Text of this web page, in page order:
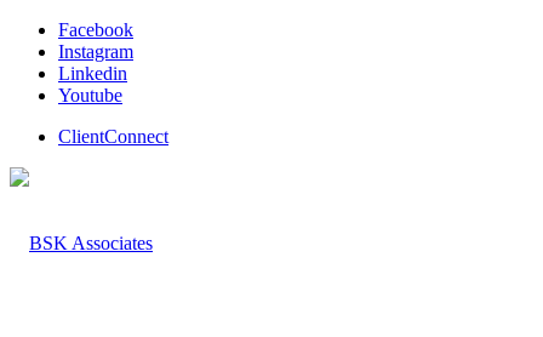
Facebook
Instagram
Linkedin
Youtube
ClientConnect